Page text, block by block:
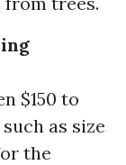
$150 to
as size
the